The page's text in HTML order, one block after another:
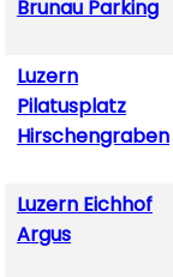
Brunau Parking
Luzern
Pilatusplatz
Hirschengraben
Luzern Eichhof
Argus